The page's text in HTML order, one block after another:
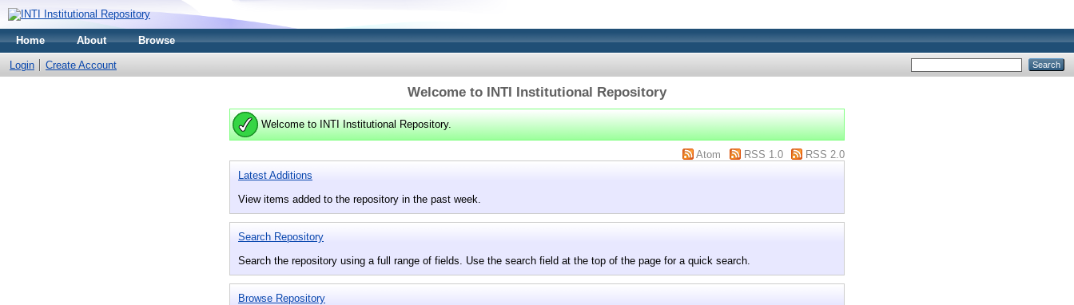
Home About Browse
Login Create Account
Welcome to INTI Institutional Repository
Welcome to INTI Institutional Repository.
Atom RSS 1.0
RSS 2.0
Latest Additions
View items added to the repository in the past week.
Search Repository
Search the repository using a full range of fields. Use the search field at the top of the page for a quick search.
Browse Repository